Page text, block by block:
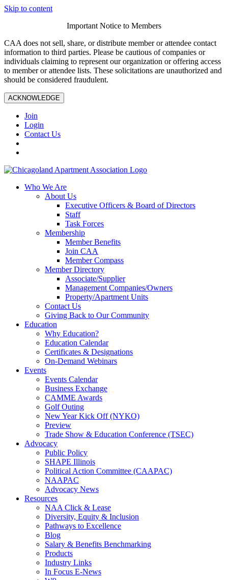
Skip to content
Important Notice to Members
CAA does not sell, share, or distribute member or attendee contact
information to third parties. Please be cautious of companies or
individuals claiming to represent our organization or offering access
to member or attendee lists. These solicitations are unauthorized and
should be considered fraudulent.
ACKNOWLEDGE
Join
Login
Contact Us
Who We Are
About Us
Executive Officers & Board of Directors
Staff
Task Forces
Membership
Member Benefits
Join CAA
Member Compass
Member Directory
Associate/Supplier
Management Companies/Owners
Property/Apartment Units
Contact Us
Giving Back to Our Community
Education
Why Education?
Education Calendar
Certificates & Designations
On-Demand Webinars
Events
Events Calendar
Business Exchange
CAMME Awards
Golf Outing
New Year Kick Off (NYKO)
Preview
Trade Show & Education Conference (TSEC)
Advocacy
Public Policy
SHAPE Illinois
Political Action Committee (CAAPAC)
NAAPAC
Advocacy News
Resources
NAA Click & Lease
Diversity, Equity & Inclusion
Pathways to Excellence
Blog
Salary & Benefits Benchmarking
Products
Industry Links
In Focus E-News